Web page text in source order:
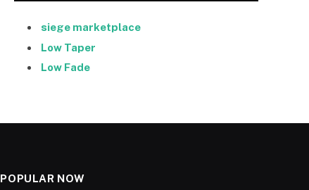
siege marketplace
Low Taper
Low Fade
POPULAR NOW